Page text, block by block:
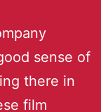
sense of
there in
film